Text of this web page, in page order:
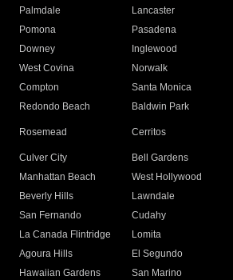
Palmdale
Lancaster
Pomona
Pasadena
Downey
Inglewood
West Covina
Norwalk
Compton
Santa Monica
Redondo Beach
Baldwin Park
Rosemead Cerritos
Culver City
Bell Gardens
Manhattan Beach
West Hollywood
Beverly Hills
Lawndale
San Fernando
Cudahy
La Canada Flintridge
Lomita
Agoura Hills
El Segundo
Hawaiian Gardens
San Marino